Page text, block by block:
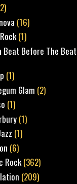
(16)
(1)
Beat Before The
(1)
Glam (2)
(1)
(1)
(1)
(6)
Rock(362)
(209)